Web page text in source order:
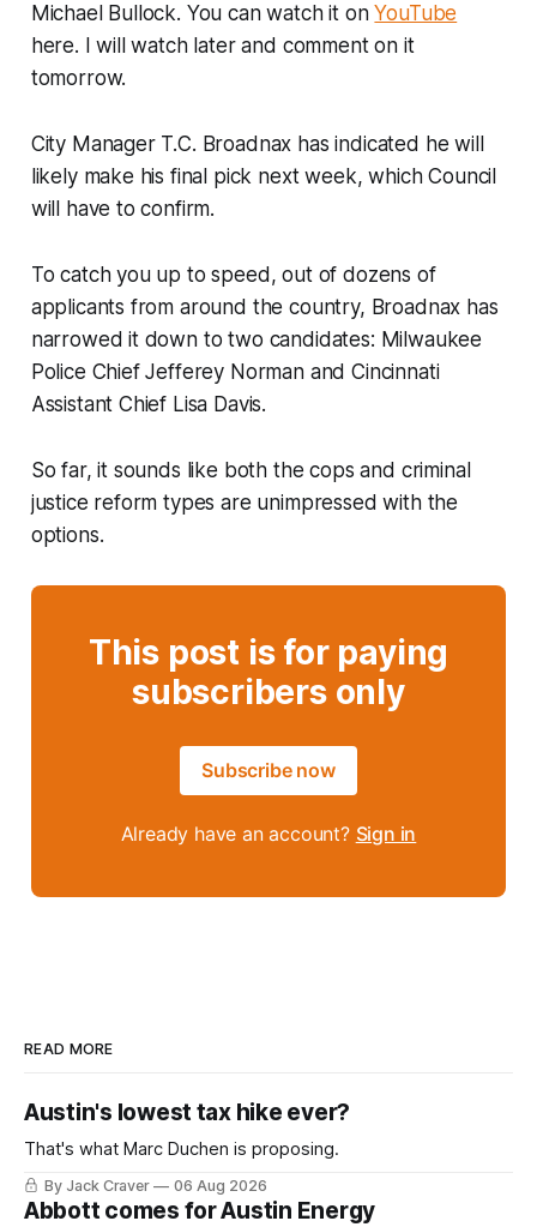
Michael Bullock. You can watch it onYouTube
here. I will watch later and comment on it
tomorrow.
City Manager T.C. Broadnax has indicated he will
likely make his final pick next week, which Council
will have to confirm.
To catch you up to speed, out of dozens of
applicants from around the country, Broadnax has
narrowed it down to two candidates: Milwaukee
Police Chief Jefferey Norman and Cincinnati
Assistant Chief Lisa Davis.
So far, it sounds like both the cops and criminal
justice reform types are unimpressed with the
options.
This post is for paying
subscribers only
Subscribe now
Already have an account? Sign in
READ MORE
Austin's lowest tax hike ever?
That's what Marc Duchen is proposing.
By Jack Craver 06 Aug 2026
Abbott comes for Austin Energy